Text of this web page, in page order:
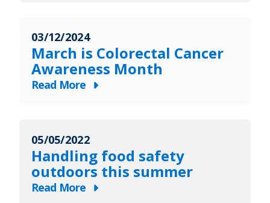
MS
Awareness
Month
03/12/2024
March is Colorectal Cancer
Awareness Month
Read More
about
Colorectal
Cancer
Awareness
Month
05/05/2022
Handling food safety
outdoors this summer
Read More
about